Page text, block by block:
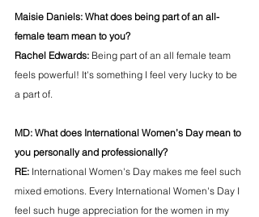
Maisie Daniels: What does being part of an all-
female team mean to you?
Rachel Edwards: Being part of an all female team
feels powerful! It's something I feel very lucky to be
a part of.
MD: What does International Women’s Day mean to
you personally and professionally?
RE: International Women's Day makes me feel such
mixed emotions. Every International Women's Day I
feel such huge appreciation for the women in my